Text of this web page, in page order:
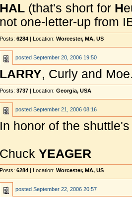
HAL (that's short for H
not one-letter-up from
Posts: 6284 | Location: Worcester, MA, US
posted September 20, 2006 19:50
LARRY, Curly and
Posts: 3737 | Location: Georgia, USA
posted September 21, 2006 08:16
In honor of the
Chuck YEAGER
Posts: 6284 | Location: Worcester, MA, US
posted September 22, 2006 20:57